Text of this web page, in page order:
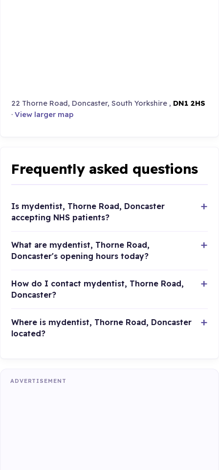
22 Thorne Road, Doncaster, South Yorkshire , DN1 2HS
·View larger map
Frequently asked questions
Is mydentist, Thorne Road, Doncaster
accepting NHS patients?
What are mydentist, Thorne Road,
Doncaster's opening hours today?
How do I contact mydentist, Thorne Road,
Doncaster?
Where is mydentist, Thorne Road, Doncaster
located?
ADVERTISEMENT